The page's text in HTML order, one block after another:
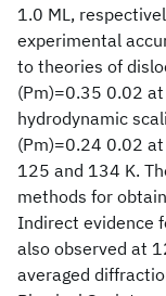
1.0 ML,
experimental
to theories of
(Pm)=0.35 0.02
hydrodynamic
(Pm)=0.24 0.02
125 and 134 K.
methods for
Indirect evidence
also observed at
averaged